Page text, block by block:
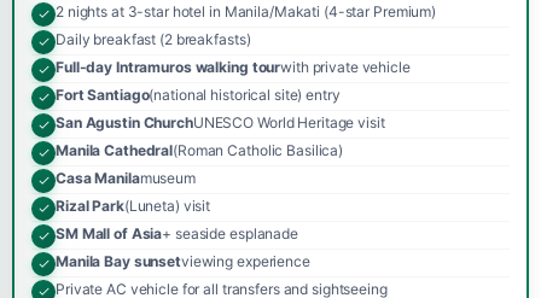
2 nights at 3-star hotel in Manila/Makati (4-star Premium)
Daily breakfast (2 breakfasts)
Full-day Intramuros walking tourwith private vehicle
Fort Santiago(national historical site) entry
San Agustin ChurchUNESCO World Heritage visit
Manila Cathedral(Roman Catholic Basilica)
Casa Manilamuseum
Rizal Park(Luneta) visit
SM Mall of Asia+ seaside esplanade
Manila Bay sunsetviewing experience
Private AC vehicle for all transfers and sightseeing